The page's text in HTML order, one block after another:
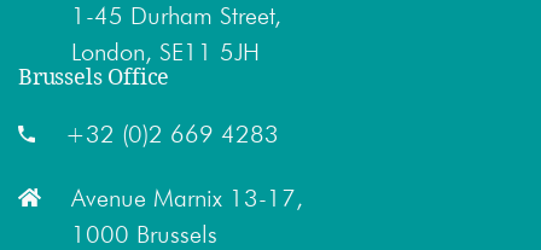
1-45 Durham Street,
London, SE11 5JH
Brussels Office
+32 (0)2 669 4283
Avenue Marnix 13-17,
1000 Brussels